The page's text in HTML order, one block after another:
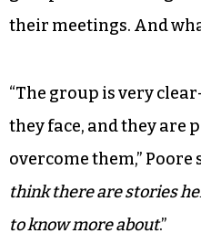
about Crystal Towers
reporting about the
complex, includingTCB
but became enmeshed
group after Rose began